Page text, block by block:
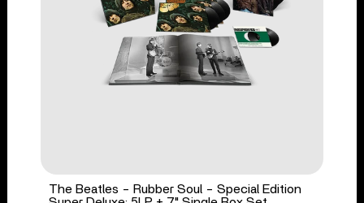
The Beatles - Rubber Soul - Special Edition